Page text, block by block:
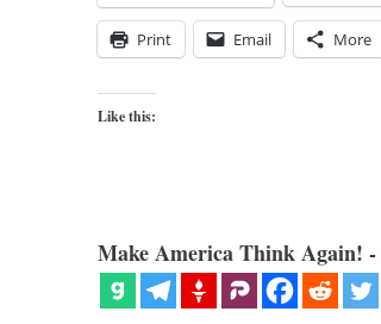
Print Email More
Like this:
Make America Think Again! -